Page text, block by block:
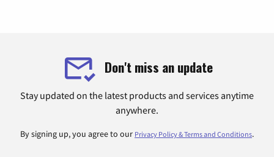
Don't miss an update
Stay updated on the latest products and services anytime
anywhere.
By signing up, you agree to our Privacy Policy & Terms and Conditions.